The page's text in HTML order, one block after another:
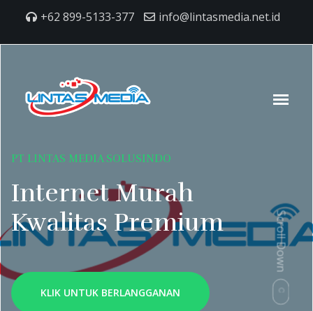
+62 899-5133-377 info@lintasmedia.net.id
PT LINTAS MEDIA SOLUSINDO
Internet Murah
Kwalitas Premium
KLIK UNTUK BERLANGGANAN
Scroll Down